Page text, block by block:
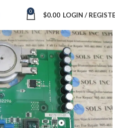
0 $0.00 LOGIN /